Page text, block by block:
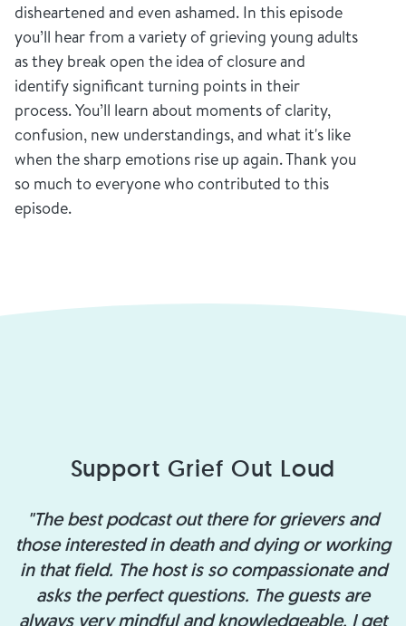
disheartened and even ashamed. In this episode
you’ll hear from a variety of grieving young adults
as they break open the idea of closure and
identify significant turning points in their
process. You’ll learn about moments of clarity,
confusion, new understandings, and what it's like
when the sharp emotions rise up again. Thank you
so much to everyone who contributed to this
episode.
Support Grief Out Loud
"The best podcast out there for grievers and
those interested in death and dying or working
in that field. The host is so compassionate and
asks the perfect questions. The guests are
always very mindful and knowledgeable. I get